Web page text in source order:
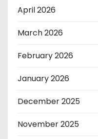
April 2026
March 2026
February 2026
January 2026
December 2025
November 2025